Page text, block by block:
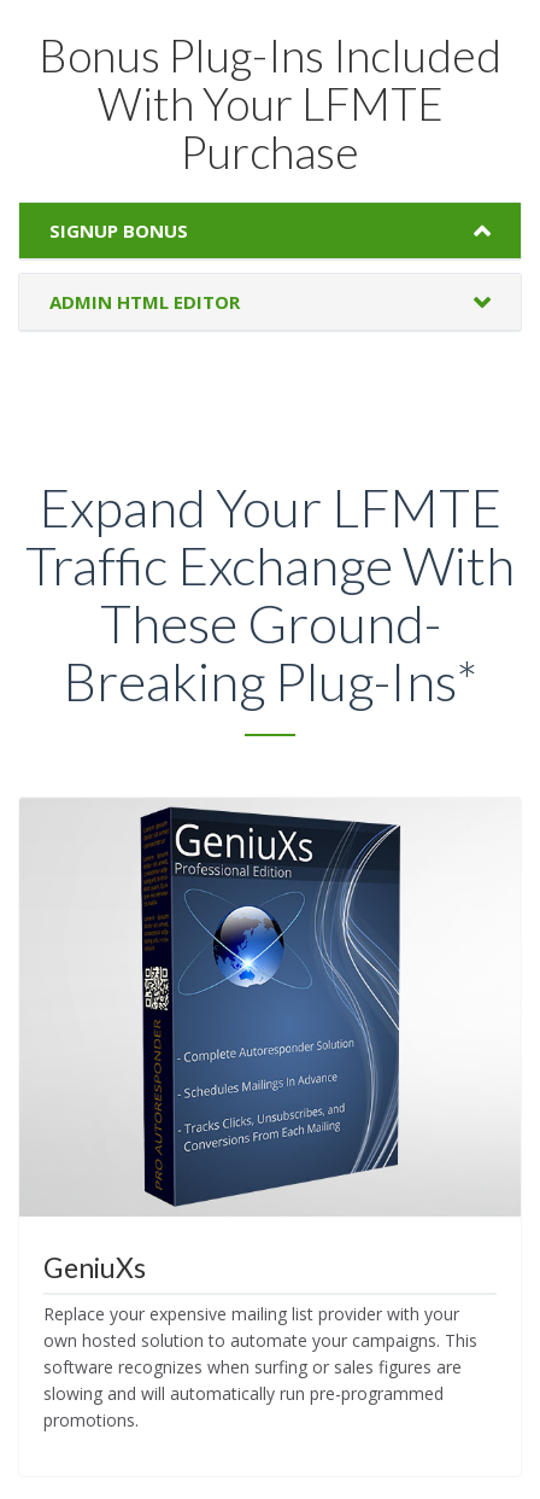
Bonus Plug-Ins Included
With Your LFMTE
Purchase
SIGNUP BONUS
ADMIN HTML EDITOR
Expand Your LFMTE
Traffic Exchange With
These Ground-
Breaking Plug-Ins*
GeniuXs
Replace your expensive mailing list provider with your
own hosted solution to automate your campaigns. This
software recognizes when surfing or sales figures are
slowing and will automatically run pre-programmed
promotions.